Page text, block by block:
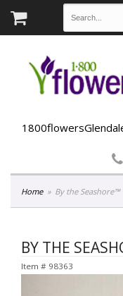
Home By the Seashore™
BY THE
Item # 98363